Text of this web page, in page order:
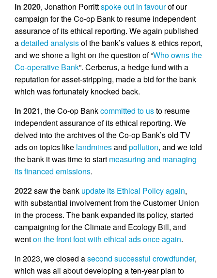
In 2020, Jonathon Porrittspoke out in favourof our
campaign for the Co-op Bank to resume independent
assurance of its ethical reporting. We again published
adetailed analysisof the bank’s values & ethics report,
and we shone a light on the question of “Who owns the
Co-operative Bank”. Cerberus, a hedge fund with a
reputation for asset-stripping, made a bid for the bank
which was fortunately knocked back.
In 2021, the Co-op Bankcommitted to usto resume
independent assurance of its ethical reporting. We
delved into the archives of the Co-op Bank’s old TV
ads on topics like landminesand pollution, and we told
the bank it was time to start measuring and managing
its financed emissions.
2022saw the bank update its Ethical Policy again,
with substantial involvement from the Customer Union
in the process. The bank expanded its policy, started
campaigning for the Climate and Ecology Bill, and
wenton the front foot with ethical ads once again.
In 2023, we closed asecond successful crowdfunder,
which was all about developing a ten-year plan to